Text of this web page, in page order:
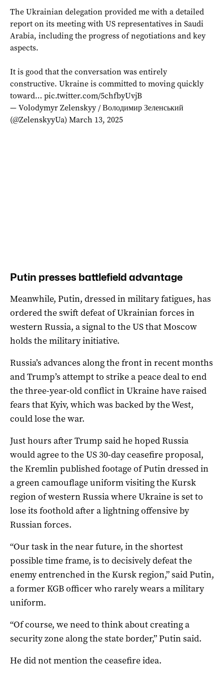
The Ukrainian delegation provided me with a detailed
report on its meeting with US representatives in Saudi
Arabia, including the progress of negotiations and key
aspects.
It is good that the conversation was entirely
constructive. Ukraine is committed to moving quickly
toward… pic.twitter.com/5chfbyUvjB
— Volodymyr Zelenskyy / Володимир Зеленський
(@ZelenskyyUa)March 13, 2025
Putin presses battlefield advantage
Meanwhile, Putin, dressed in military fatigues, has
ordered the swift defeat of Ukrainian forces in
western Russia, a signal to the US that Moscow
holds the military initiative.
Russia’s advances along the front in recent months
and Trump’s attempt to strike a peace deal to end
the three-year-old conflict in Ukraine have raised
fears that Kyiv, which was backed by the West,
could lose the war.
Just hours after Trump said he hoped Russia
would agree to the US 30-day ceasefire proposal,
the Kremlin published footage of Putin dressed in
a green camouflage uniform visiting the Kursk
region of western Russia where Ukraine is set to
lose its foothold after a lightning offensive by
Russian forces.
“Our task in the near future, in the shortest
possible time frame, is to decisively defeat the
enemy entrenched in the Kursk region,” said Putin,
a former KGB officer who rarely wears a military
uniform.
“Of course, we need to think about creating a
security zone along the state border,” Putin said.
He did not mention the ceasefire idea.